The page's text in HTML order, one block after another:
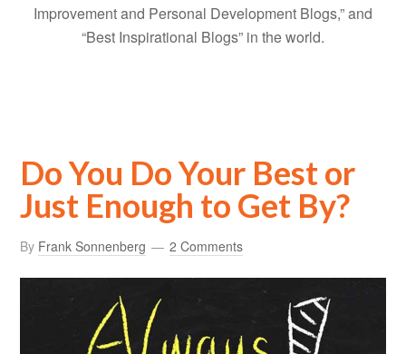
Improvement and Personal Development Blogs,” and
“Best Inspirational Blogs” in the world.
Do You Do Your Best or
Just Enough to Get By?
By Frank Sonnenberg 2 Comments